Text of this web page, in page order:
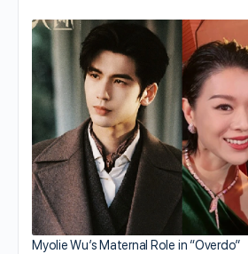
Myolie Wu’s Maternal Role in “Overdo”